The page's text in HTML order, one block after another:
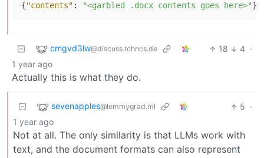
{"contents" : "<garbled .docx contents goes here>"}
cmgvd3lw@discuss.tchncs.de 18 4 ·
1 year ago
Actually this is what they do.
sevenapples@lemmygrad.ml 5 ·
1 year ago
Not at all. The only similarity is that LLMs work with
text, and the document formats can also represent